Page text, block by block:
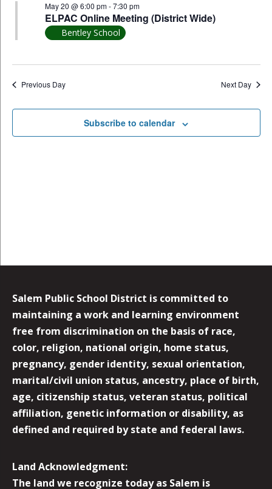
ELPAC Online Meeting (District Wide)
May 20 @ 6:00 pm-7:30 pm
Bentley School
Previous Day Next Day
Subscribe to calendar
Salem Public School District is committed to
maintaining a work and learning environment
free from discrimination on the basis of race,
color, religion, national origin, home status,
pregnancy, gender identity, sexual orientation,
marital/civil union status, ancestry, place of birth,
age, citizenship status, veteran status, political
affiliation, genetic information or disability, as
defined and required by state and federal laws.
Land Acknowledgment:
The land we recognize today as Salem is